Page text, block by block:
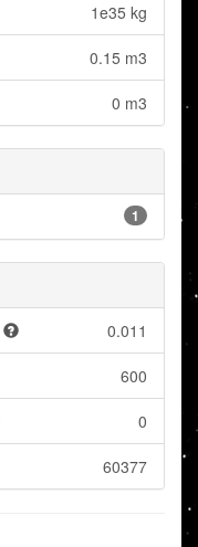
1e35 kg
0.15 m3
0 m3
1
0.011
600
0
60377